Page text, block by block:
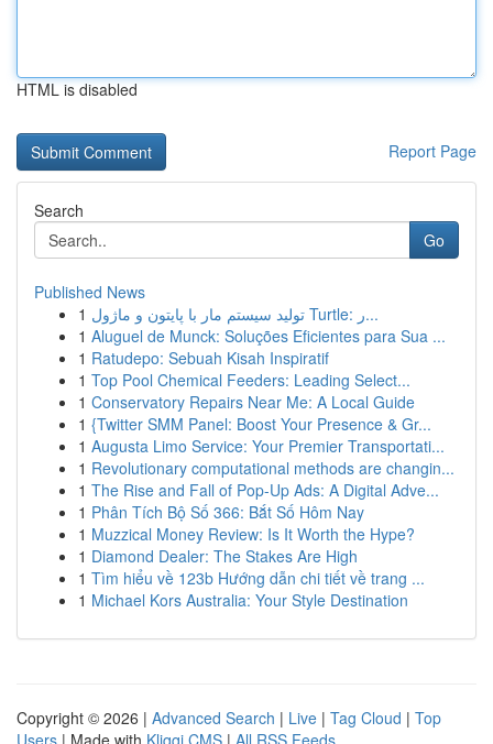
HTML is disabled
Report Page
Search
Go
Published News
1
تولید سیستم مار با پایتون و ماژول Turtle: ر...
1 Aluguel de Munck: Soluções Eficientes para Sua ...
1 Ratudepo: Sebuah Kisah Inspiratif
1 Top Pool Chemical Feeders: Leading Select...
1 Conservatory Repairs Near Me: A Local Guide
1 {Twitter SMM Panel: Boost Your Presence & Gr...
1 Augusta Limo Service: Your Premier Transportati...
1 Revolutionary computational methods are changin...
1 The Rise and Fall of Pop-Up Ads: A Digital Adve...
1 Phân Tích Bộ Số 366: Bắt Số Hôm Nay
1 Muzzical Money Review: Is It Worth the Hype?
1 Diamond Dealer: The Stakes Are High
1 Tìm hiểu về 123b Hướng dẫn chi tiết về trang ...
1 Michael Kors Australia: Your Style Destination
Copyright © 2026 | Advanced Search | Live | Tag Cloud | Top
Users | Made with Kliqqi CMS | All RSS Feeds